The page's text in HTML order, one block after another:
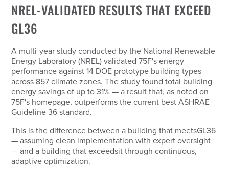
NREL-VALIDATED RESULTS THAT EXCEED
GL36
A multi-year study conducted by the National Renewable
Energy Laboratory (NREL) validated 75F's energy
performance against 14 DOE prototype building types
across 857 climate zones. The study found total building
energy savings of up to 31% — a result that, as noted on
75F's homepage, outperforms the current best ASHRAE
Guideline 36 standard.
This is the difference between a building that meetsGL36
— assuming clean implementation with expert oversight
— and a building thatexceedsit through continuous,
adaptive optimization.